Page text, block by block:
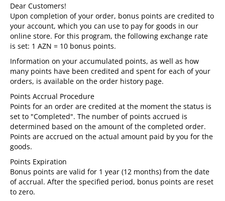
Dear Customers!
Upon completion of your order, bonus points are credited to
your account, which you can use to pay for goods in our
online store. For this program, the following exchange rate
is set: 1 AZN = 10 bonus points.
Information on your accumulated points, as well as how
many points have been credited and spent for each of your
orders, is available on the order history page.
Points Accrual Procedure
Points for an order are credited at the moment the status is
set to "Completed". The number of points accrued is
determined based on the amount of the completed order.
Points are accrued on the actual amount paid by you for the
goods.
Points Expiration
Bonus points are valid for 1 year (12 months) from the date
of accrual. After the specified period, bonus points are reset
to zero.